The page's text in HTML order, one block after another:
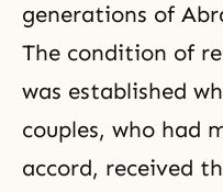
generations of
The condition of
was established
couples, who had
accord, received